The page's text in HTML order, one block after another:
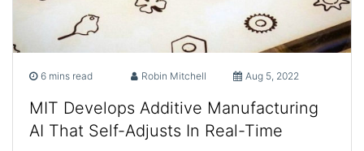
6 mins read Robin Mitchell Aug 5, 2022
MIT Develops Additive Manufacturing
AI That Self-Adjusts In Real-Time